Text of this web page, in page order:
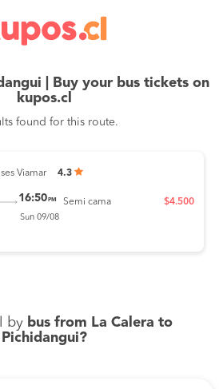
| Buy your bus tickets on
kupos.cl
found for this route.
Viamar 4.3
16:50 PM
Sun 09/08
Semi cama $4.500
by bus from La Calera to
Pichidangui?